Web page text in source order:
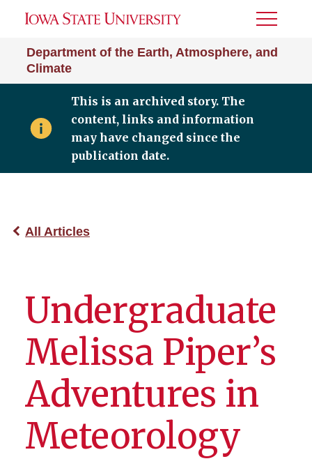
Department of the Earth, Atmosphere, and
Climate
Toggle
This is an archived story. The
content, links and information
may have changed since the
publication date.
All Articles
Undergraduate
Melissa Piper’s
Adventures in
Meteorology